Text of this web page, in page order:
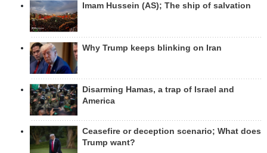
Imam Hussein (AS); The ship of salvation
Why Trump keeps blinking on Iran
Disarming Hamas, a trap of Israel and
America
Ceasefire or deception scenario; What does
Trump want?